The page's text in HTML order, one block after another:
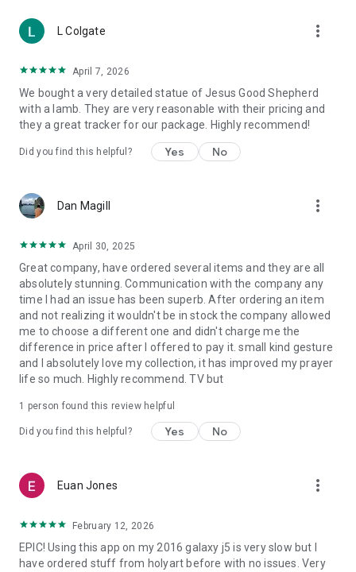
many more. In addition you can also find Nativity settings in
real moss, cork and wood.
Nativity animals, miniature foods, backgrounds and panels as
well as houses, balconies, lights, plants, water pumps, electric
motors, electric windmills, ovens, waterfalls and streams.
Consumable material, consumables:
Burners and charcoals, candles, hosts, wine, incenses, lamp
Monastery Products:
cosmetics of the Monastery of Camaldoli as well as hive
medicinal herbs and many other article produced in Italian
monasteries.
Special Occasions:
Items dedicated to those special moments celebrated and
remembered such as Baptism, First Communion,
Confirmation and Weddings.
You can also find items to celebrate feasts like Easter and
Lent as well as important historical moments like the
anniversary of the first apparition of Our Lady of Medjugorje.
Download the App and start shopping today!
L Colgate more_vert
April 7, 2026
We bought a very detailed statue of Jesus Good Shepherd
with a lamb. They are very reasonable with their pricing and
they a great tracker for our package. Highly recommend!
Did you find this helpful? Yes No
Dan Magill more_vert
April 30, 2025
Great company, have ordered several items and they are all
absolutely stunning. Communication with the company any
time I had an issue has been superb. After ordering an item
and not realizing it wouldn't be in stock the company allowed
me to choose a different one and didn't charge me the
difference in price after I offered to pay it. small kind gesture
and I absolutely love my collection, it has improved my prayer
life so much. Highly recommend. TV but
1 person found this review helpful
Did you find this helpful? Yes No
Euan Jones more_vert
February 12, 2026
EPIC! Using this app on my 2016 galaxy j5 is very slow but I
have ordered stuff from holyart before with no issues. Very